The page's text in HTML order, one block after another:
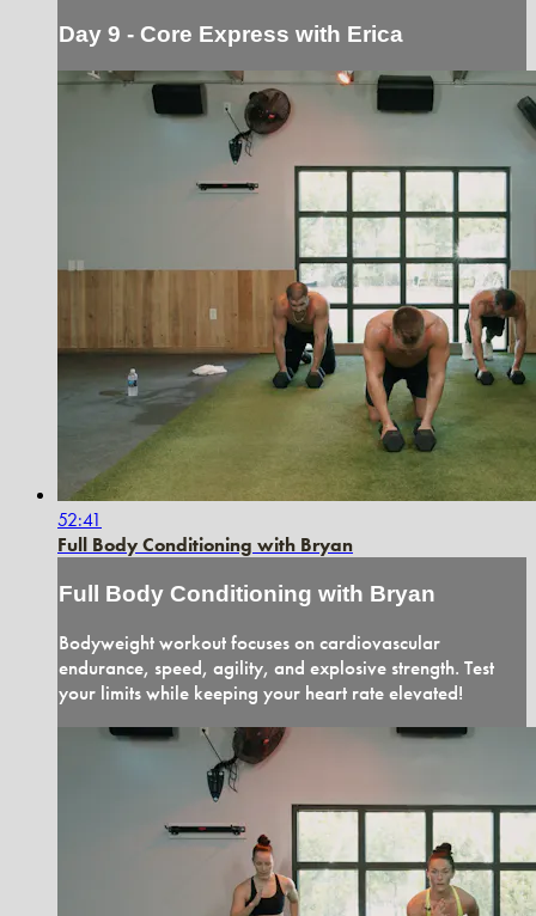
Day 9 - Core Express with Erica
52:41
Full Body Conditioning with Bryan
Full Body Conditioning with Bryan
Bodyweight workout focuses on cardiovascular
endurance, speed, agility, and explosive strength. Test
your limits while keeping your heart rate elevated!